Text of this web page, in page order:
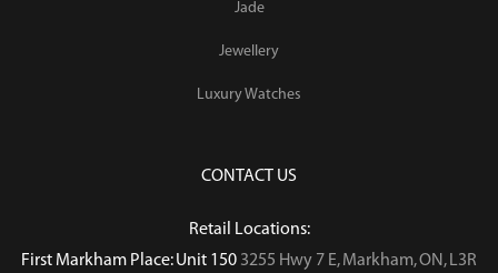
Jade
Jewellery
Luxury Watches
CONTACT US
Retail Locations:
First Markham Place: Unit 150 3255 Hwy 7 E, Markham, ON, L3R